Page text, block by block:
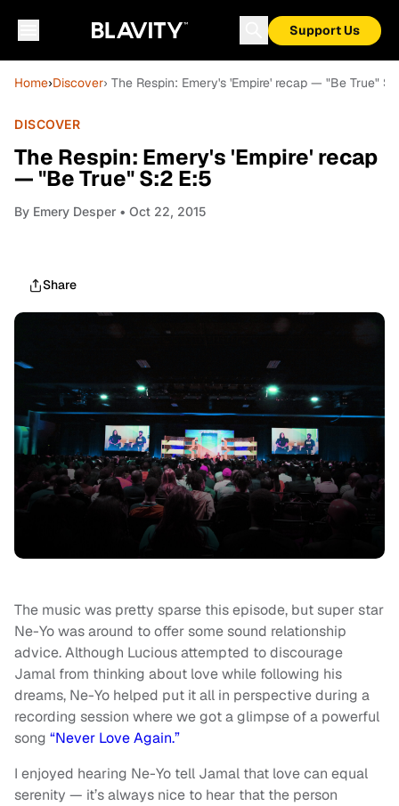
Support Us
Home›Discover› The Respin: Emery's 'Empire' recap — "Be True"
DISCOVER
The Respin: Emery's 'Empire' recap
— "Be True" S:2 E:5
By Emery Desper • Oct 22, 2015
Share
The music was pretty sparse this episode, but super star
Ne-Yo was around to offer some sound relationship
advice. Although Lucious attempted to discourage
Jamal from thinking about love while following his
dreams, Ne-Yo helped put it all in perspective during a
recording session where we got a glimpse of a powerful
song “Never Love Again.”
I enjoyed hearing Ne-Yo tell Jamal that love can equal
serenity — it’s always nice to hear that the person